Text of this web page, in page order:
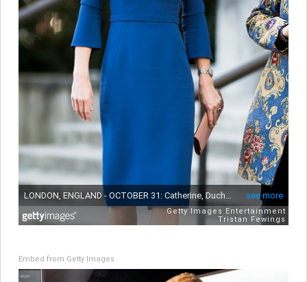
Embed from Getty Images